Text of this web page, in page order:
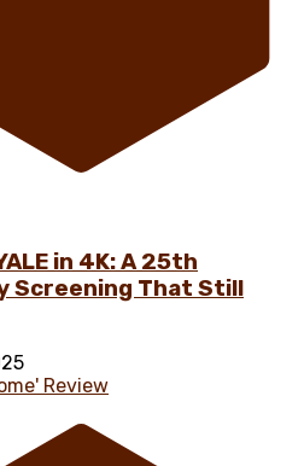
in 4K: A 25th
Screening That Still